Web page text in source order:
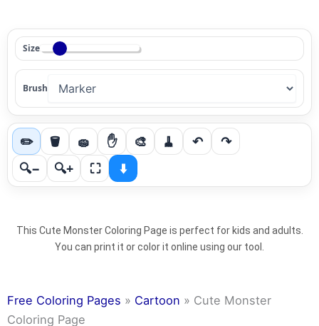
✏️ 🪣 🧽 ✋ 🎨 🧹 ↶
↷
🔍−
🔍+ ⛶ ⬇️
Size
Brush
This Cute Monster Coloring Page is perfect for kids and adults.
You can print it or color it online using our tool.
Free Coloring Pages » Cartoon » Cute Monster
Coloring Page